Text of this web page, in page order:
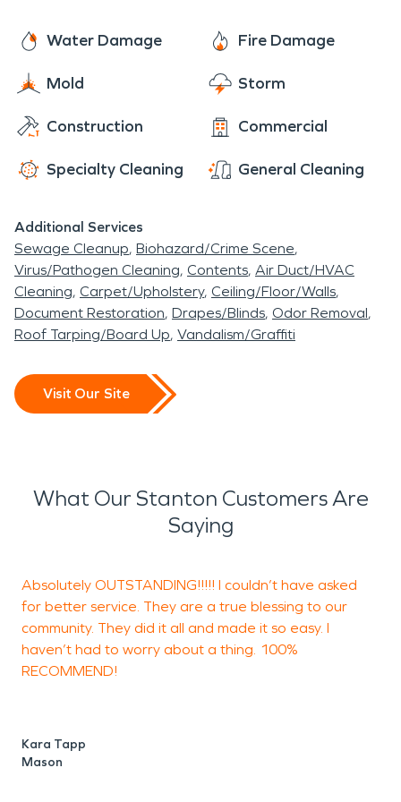
structures, preserving the town's identity.
SERVPRO, ensuring that the town's unique
come.
Water Damage Fire Damage
Mold Storm
Construction Commercial
Specialty Cleaning General Cleaning
Additional Services
Sewage Cleanup Biohazard/Crime Scene
Virus/Pathogen Cleaning Contents Air Duct/HVAC
Cleaning Carpet/Upholstery Ceiling/Floor/Walls
Document Restoration Drapes/Blinds Odor Removal
Roof Tarping/Board Up Vandalism/Graffiti
Visit Our Site
What Our Stanton Customers Are
Saying
Absolutely OUTSTANDING!!!!! I couldn’t have asked
for better service. They are a true blessing to our
community. They did it all and made it so easy. I
haven’t had to worry about a thing. 100%
RECOMMEND!
Kara Tapp
Mason